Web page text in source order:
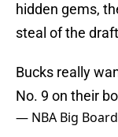
hidden gems,
steal of the
Bucks really
No. 9 on their
— NBA Big